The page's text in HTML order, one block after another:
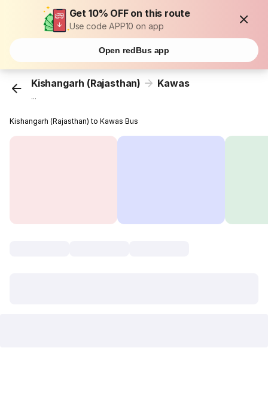
Get 10% OFF on this route
Use code APP10 on app
Open redBus app
Kishangarh (Rajasthan) Kawas
...
Kishangarh (Rajasthan) to Kawas Bus